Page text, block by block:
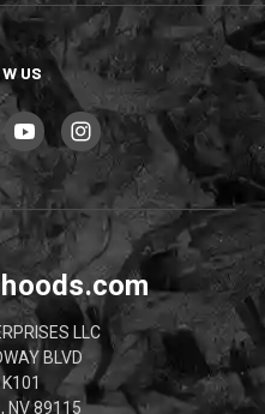
US
LLC
BLVD
NV 89115